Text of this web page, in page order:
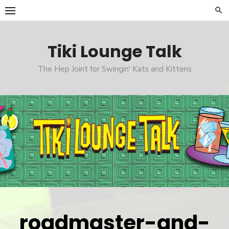
Skip
to
Tiki Lounge Talk
The Hep Joint for Swingin' Kats and Kittens
roadmaster-and-